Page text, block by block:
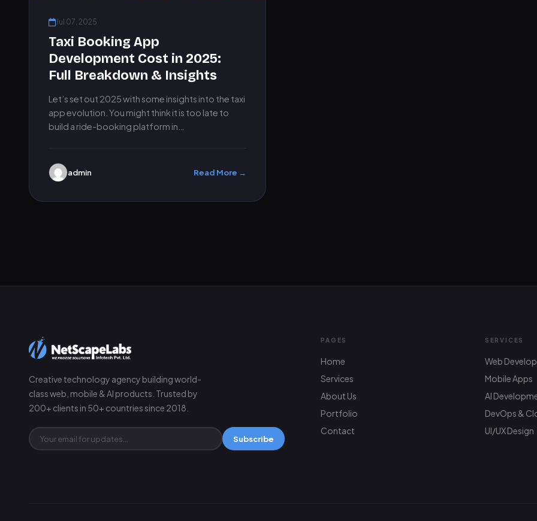
Jul 07, 2025
Taxi Booking App
Development Cost in 2025:
Full Breakdown & Insights
Let’s set out 2025 with some insights into the taxi
app evolution. You might think it is too late to
build a ride-booking platform in…
admin Read More →
Creative technology agency building world-
class web, mobile & AI products. Trusted by
200+ clients in 50+ countries since 2018.
Subscribe
PAGES
Home
Services
About Us
Portfolio
Contact
SERVICES
Web
Mobile Apps
AI
DevOps &
UI/UX Design